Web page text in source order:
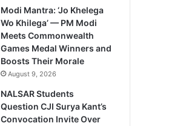
Modi Mantra: ‘Jo Khelega
Wo Khilega’ — PM Modi
Meets Commonwealth
Games Medal Winners and
Boosts Their Morale
August 9, 2026
NALSAR Students
Question CJI Surya Kant’s
Convocation Invite Over